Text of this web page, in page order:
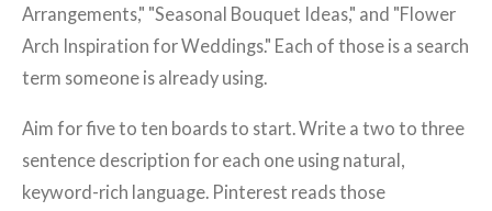
Arrangements," "Seasonal Bouquet Ideas," and "Flower
Arch Inspiration for Weddings." Each of those is a search
term someone is already using.
Aim for five to ten boards to start. Write a two to three
sentence description for each one using natural,
keyword-rich language. Pinterest reads those